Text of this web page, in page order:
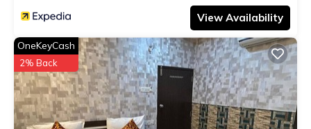
View Availability
OneKeyCash
2% Back